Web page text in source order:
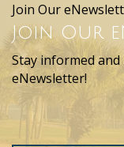
Join Our
Join Our
Stay informed
eNewsletter!